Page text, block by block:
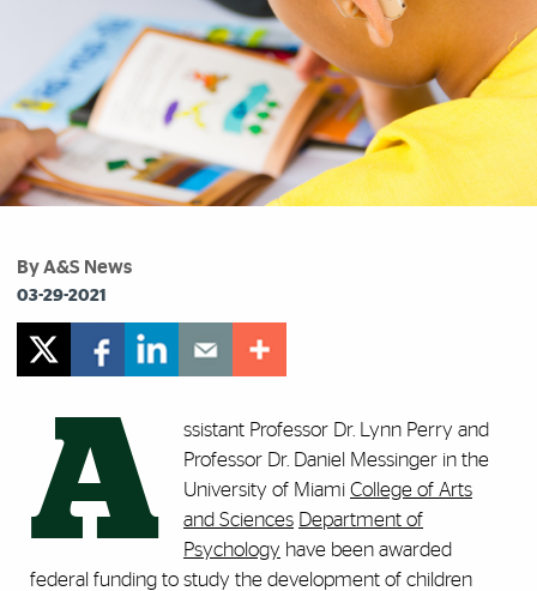
By A&S News
03-29-2021
A
ssistant Professor Dr. Lynn Perry and
Professor Dr. Daniel Messinger in the
University of Miami College of Arts
and Sciences Department of
Psychology have been awarded
federal funding to study the development of children